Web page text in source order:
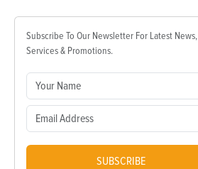
Subscribe To Our Newsletter For Latest News,
Services & Promotions.
SUBSCRIBE